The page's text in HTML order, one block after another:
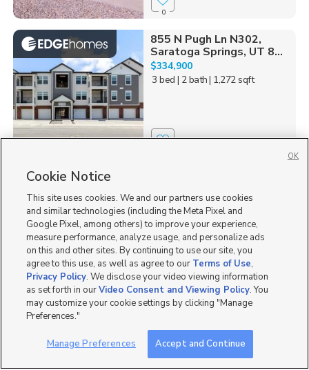
0
855 N Pugh Ln N302,
Saratoga Springs, UT 8...
$334,900
3 bed | 2 bath| 1,272 sqft
Homes for Sale in American Fork
Homes for Sale in Eagle Mountain
Homes for Sale in Lehi
Homes for Sale in UT
Single Family Homes for Sale in Saratoga Springs
Townhomes/Condos for Sale in Saratoga Springs
Cookie Notice
This site uses cookies. We and our partners use cookies
and similar technologies (including the Meta Pixel and
Google Pixel, among others) to improve your experience,
measure performance, analyze usage, and personalize ads
on this and other sites. By continuing to use our site, you
agree to this use, as well as agree to our Terms of Use,
Privacy Policy. We disclose your video viewing information
as set forth in ourVideo Consent and Viewing Policy. You
may customize your cookie settings by clicking "Manage
Preferences."
Manage Preferences Accept and Continue
OK